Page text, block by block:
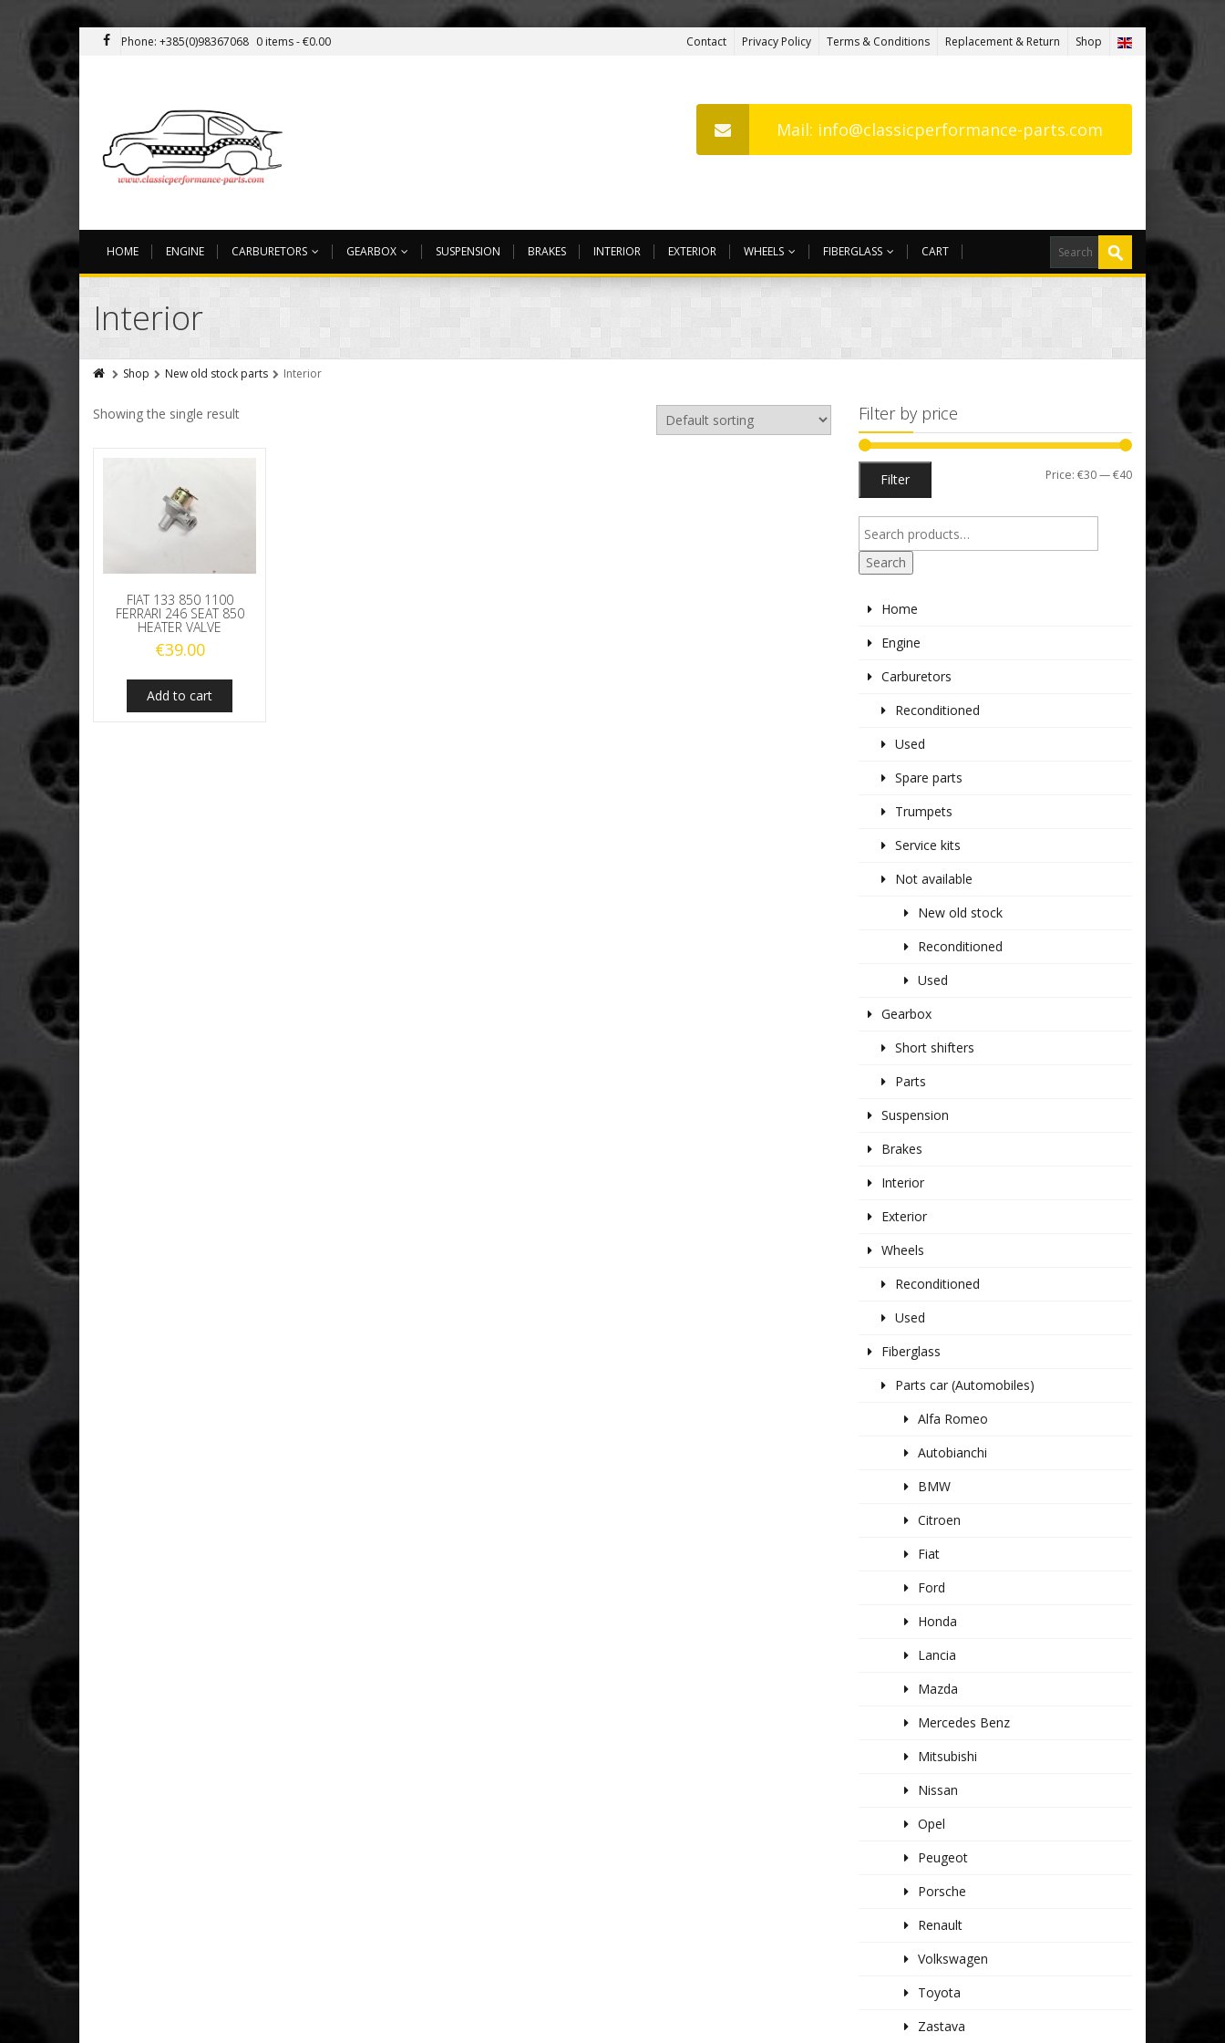
Phone: +385(0)98367068 0 items -€0.00 Contact Privacy Policy Terms & Conditions Replacement & Return Shop
Mail: info@classicperformance-parts.com
HOME ENGINE CARBURETORS GEARBOX SUSPENSION BRAKES INTERIOR EXTERIOR WHEELS FIBERGLASS CART
Interior
Shop New old stock parts Interior
Showing the single result
FIAT 133 850 1100
FERRARI 246 SEAT 850
HEATER VALVE
€39.00
Add to cart
Filter by price
Min
Max
Filter Price: €30—€40
Search
Home
Engine
Carburetors
Reconditioned
Used
Spare parts
Trumpets
Service kits
Not available
New old stock
Reconditioned
Used
Gearbox
Short shifters
Parts
Suspension
Brakes
Interior
Exterior
Wheels
Reconditioned
Used
Fiberglass
Parts car (Automobiles)
Alfa Romeo
Autobianchi
BMW
Citroen
Fiat
Ford
Honda
Lancia
Mazda
Mercedes Benz
Mitsubishi
Nissan
Opel
Peugeot
Porsche
Renault
Volkswagen
Toyota
Zastava